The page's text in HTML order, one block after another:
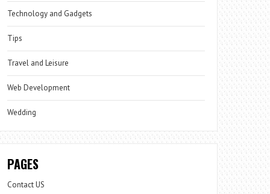
Technology and Gadgets
Tips
Travel and Leisure
Web Development
Wedding
PAGES
Contact US